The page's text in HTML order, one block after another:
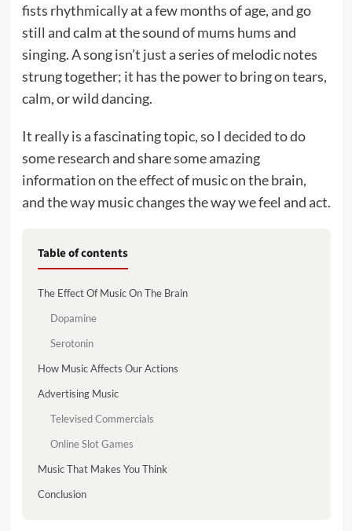
fists rhythmically at a few months of age, and go
still and calm at the sound of mums hums and
singing. A song isn’t just a series of melodic notes
strung together; it has the power to bring on tears,
calm, or wild dancing.
It really is a fascinating topic, so I decided to do
some research and share some amazing
information on the effect of music on the brain,
and the way music changes the way we feel and act.
Table of contents
The Effect Of Music On The Brain
Dopamine
Serotonin
How Music Affects Our Actions
Advertising Music
Televised Commercials
Online Slot Games
Music That Makes You Think
Conclusion